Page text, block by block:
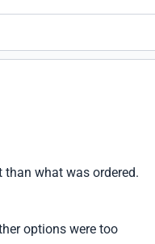
what was ordered.
options were too